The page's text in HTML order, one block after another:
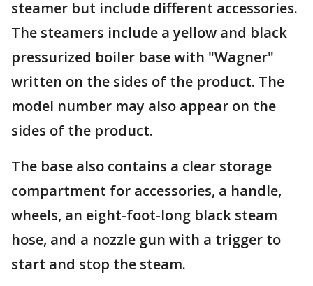
steamer but include different accessories.
The steamers include a yellow and black
pressurized boiler base with "Wagner"
written on the sides of the product. The
model number may also appear on the
sides of the product.
The base also contains a clear storage
compartment for accessories, a handle,
wheels, an eight-foot-long black steam
hose, and a nozzle gun with a trigger to
start and stop the steam.